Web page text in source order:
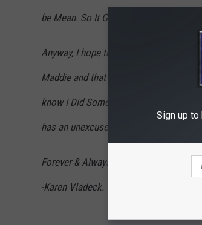
be Mean. So It Goes…
Anyway, I hope this doesn’t leave any
Maddie and that things for the rest of
know I Did Something Bad and I
has an unexcused absence before the
Forever & Always,
-Karen Vladeck.
Sign up to